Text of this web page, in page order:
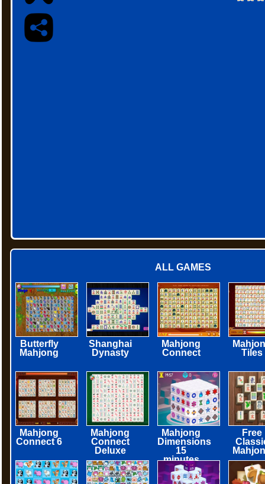
ALL GAMES
Butterfly
Mahjong
Shanghai
Dynasty
Mahjong
Connect
Tiles
Mahjong
Connect 6
Mahjong
Connect
Deluxe
Mahjong
Dimensions
15
minutes
Free